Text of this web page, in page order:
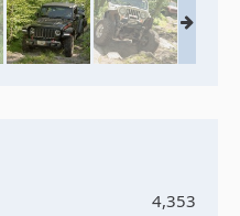
4,353